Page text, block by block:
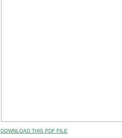
DOWNLOAD THIS PDF FILE